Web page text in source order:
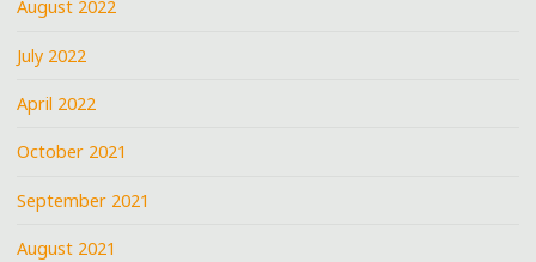
August 2022
July 2022
April 2022
October 2021
September 2021
August 2021